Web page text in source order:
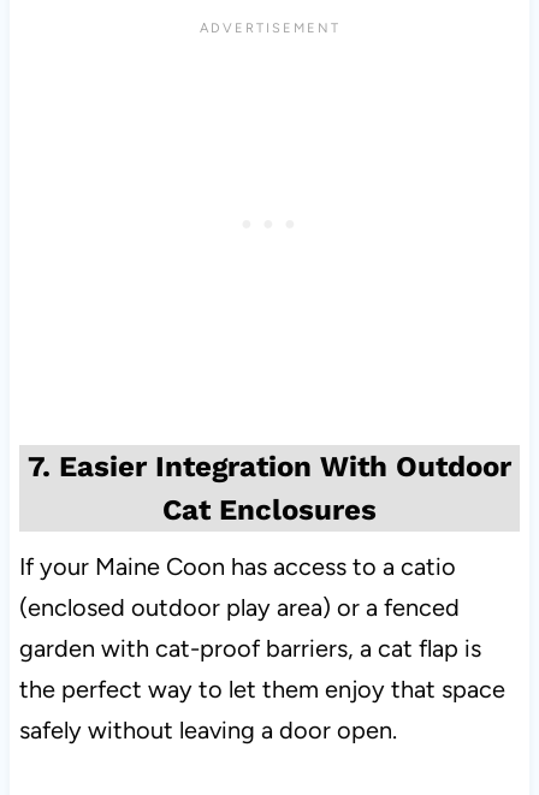
7. Easier Integration With Outdoor
Cat Enclosures
If your Maine Coon has access to a catio
(enclosed outdoor play area) or a fenced
garden with cat-proof barriers, a cat flap is
the perfect way to let them enjoy that space
safely without leaving a door open.